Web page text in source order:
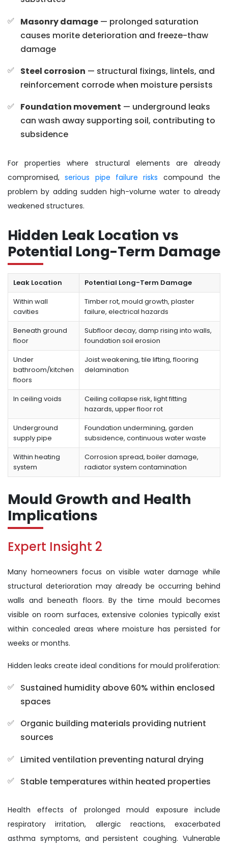
Masonry damage— prolonged saturation
causes morite deterioration and freeze-thaw
damage
Steel corrosion — structural fixings, lintels, and
reinforcement corrode when moisture persists
Foundation movement — underground leaks
can wash away supporting soil, contributing to
subsidence
For properties where structural elements are already
compromised,serious pipe failure risks compound the
problem by adding sudden high-volume water to already
weakened structures.
Hidden Leak Location vs
Potential Long-Term Damage
Leak Location
Potential Long-Term Damage
Within wall
cavities
Timber rot, mould growth, plaster
failure, electrical hazards
Beneath ground
floor
Subfloor decay, damp rising into walls,
foundation soil erosion
Under
bathroom/kitchen
floors
Joist weakening, tile lifting, flooring
delamination
In ceiling voids
Ceiling collapse risk, light fitting
hazards, upper floor rot
Underground
supply pipe
Foundation undermining, garden
subsidence, continuous water waste
Within heating
system
Corrosion spread, boiler damage,
radiator system contamination
Mould Growth and Health
Implications
Expert Insight 2
Many homeowners focus on visible water damage while
structural deterioration may already be occurring behind
walls and beneath floors. By the time mould becomes
visible on room surfaces, extensive colonies typically exist
within concealed areas where moisture has persisted for
weeks or months.
Hidden leaks create ideal conditions for mould proliferation:
Sustained humidity above 60% within enclosed
spaces
Organic building materials providing nutrient
sources
Limited ventilation preventing natural drying
Stable temperatures within heated properties
Health effects of prolonged mould exposure include
respiratory irritation, allergic reactions, exacerbated
asthma symptoms, and persistent coughing. Vulnerable